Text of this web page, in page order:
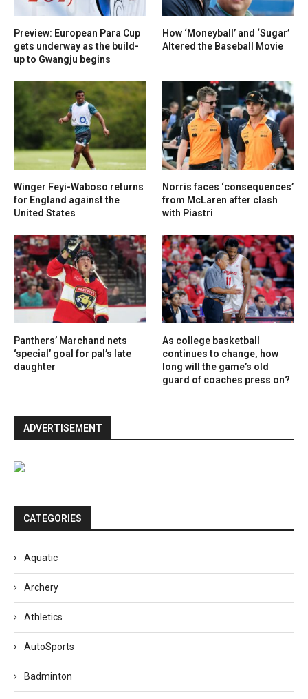
Preview: European Para Cup
gets underway as the build-
up to Gwangju begins
How ‘Moneyball’ and ‘Sugar’
Altered the Baseball Movie
Winger Feyi-Waboso returns
for England against the
United States
Norris faces ‘consequences’
from McLaren after clash
with Piastri
Panthers’ Marchand nets
‘special’ goal for pal’s late
daughter
As college basketball
continues to change, how
long will the game’s old
guard of coaches press on?
ADVERTISEMENT
CATEGORIES
Aquatic
Archery
Athletics
AutoSports
Badminton